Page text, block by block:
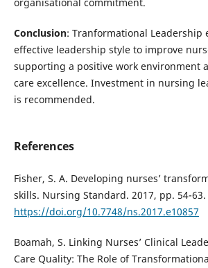
Conclusion: Tranformational Leadership
effective leadership style to improve
supporting a positive work environment
care excellence. Investment in nursing
is recommended.
References
Fisher, S. A. Developing nurses’
skills. Nursing Standard. 2017, pp. 54-63.
https://doi.org/10.7748/ns.2017.e10857
Boamah, S. Linking Nurses’ Clinical
Care Quality: The Role of